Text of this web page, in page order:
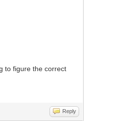
to figure the correct
Reply